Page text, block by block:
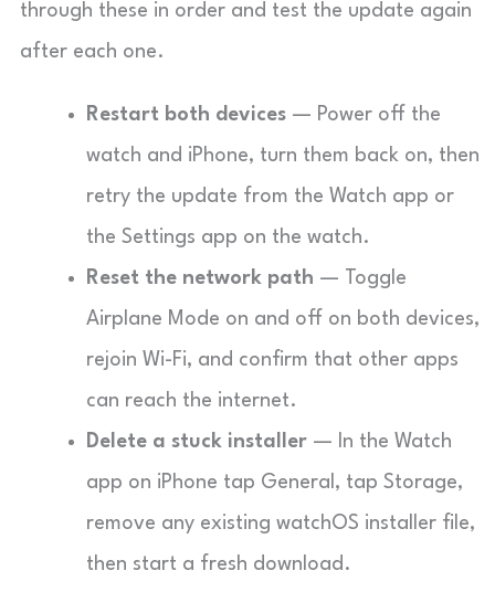
through these in order and test the update again
after each one.
Restart both devices — Power off the
watch and iPhone, turn them back on, then
retry the update from the Watch app or
the Settings app on the watch.
Reset the network path — Toggle
Airplane Mode on and off on both devices,
rejoin Wi-Fi, and confirm that other apps
can reach the internet.
Delete a stuck installer — In the Watch
app on iPhone tap General, tap Storage,
remove any existing watchOS installer file,
then start a fresh download.